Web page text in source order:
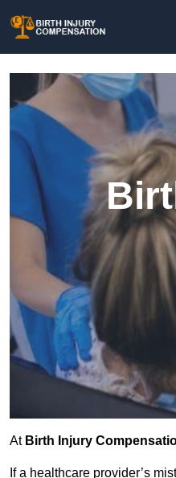
At Birth Injury
If a healthcare provider’s